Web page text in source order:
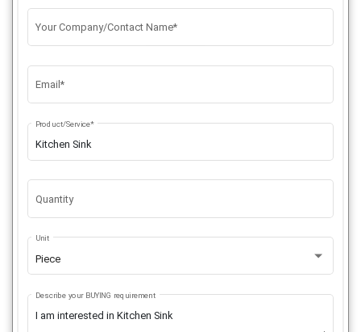
Your Company/Contact Name*
Email*
Product/Service*
Quantity
Piece
Unit
Describe your BUYING requirement